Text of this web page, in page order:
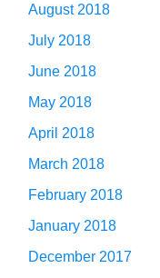
August 2018
July 2018
June 2018
May 2018
April 2018
March 2018
February 2018
January 2018
December 2017